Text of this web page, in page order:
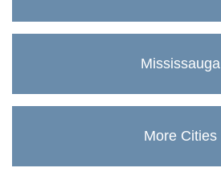
Mississauga
More Cities